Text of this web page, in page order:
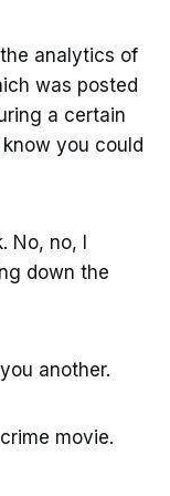
analytics of
was posted
a certain
you could
No, no, I
down the
another.
movie.